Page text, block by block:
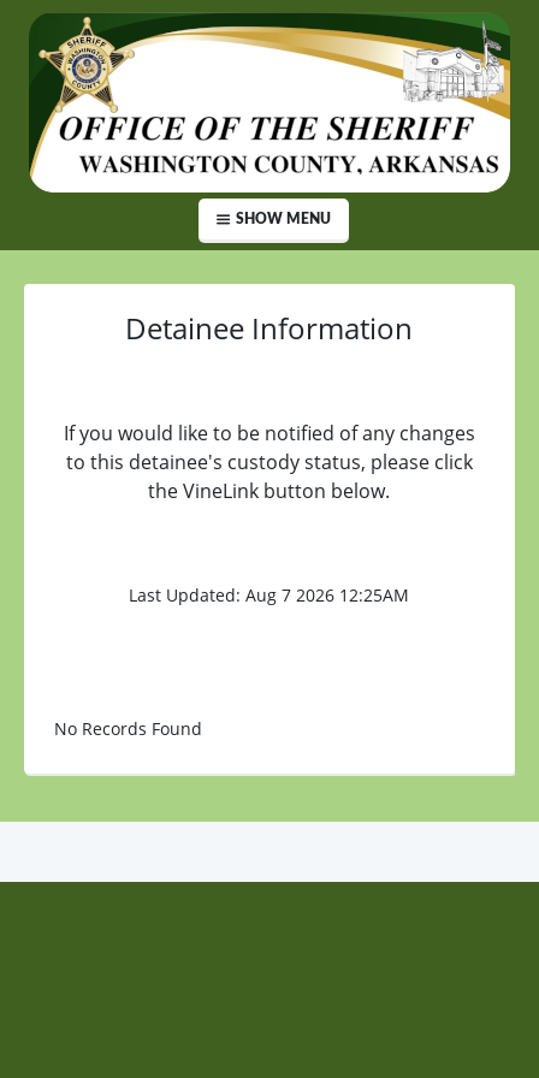
SHOW MENU
Detainee Information
If you would like to be notified of any changes
to this detainee's custody status, please click
the VineLink button below.
Last Updated: Aug 7 2026 12:25AM
No Records Found